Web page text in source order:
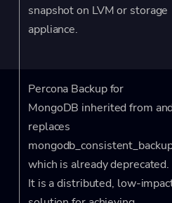
snapshot on LVM or storage
appliance.
Percona Backup for
MongoDB inherited from
replaces
which is already deprecated.
It is a distributed, low-